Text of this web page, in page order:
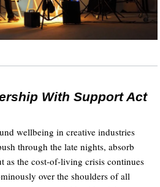
With Support Act
wellbeing in creative industries
through the late nights, absorb
as the cost-of-living crisis continues
over the shoulders of all